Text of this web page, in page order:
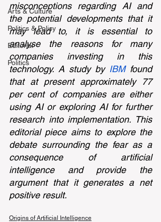
Arts & Culture
Politics & Policy
Editorial
Politics
misconceptions regarding AI and
the potential developments that it
may lead to, it is essential to
analyse the reasons for many
companies investing in this
technology. A study by IBM found
that at present approximately 77
per cent of companies are either
using AI or exploring AI for further
research into implementation. This
editorial piece aims to explore the
debate surrounding the fear as a
consequence of artificial
intelligence and provide the
argument that it generates a net
positive result.
Origins of Artificial Intelligence